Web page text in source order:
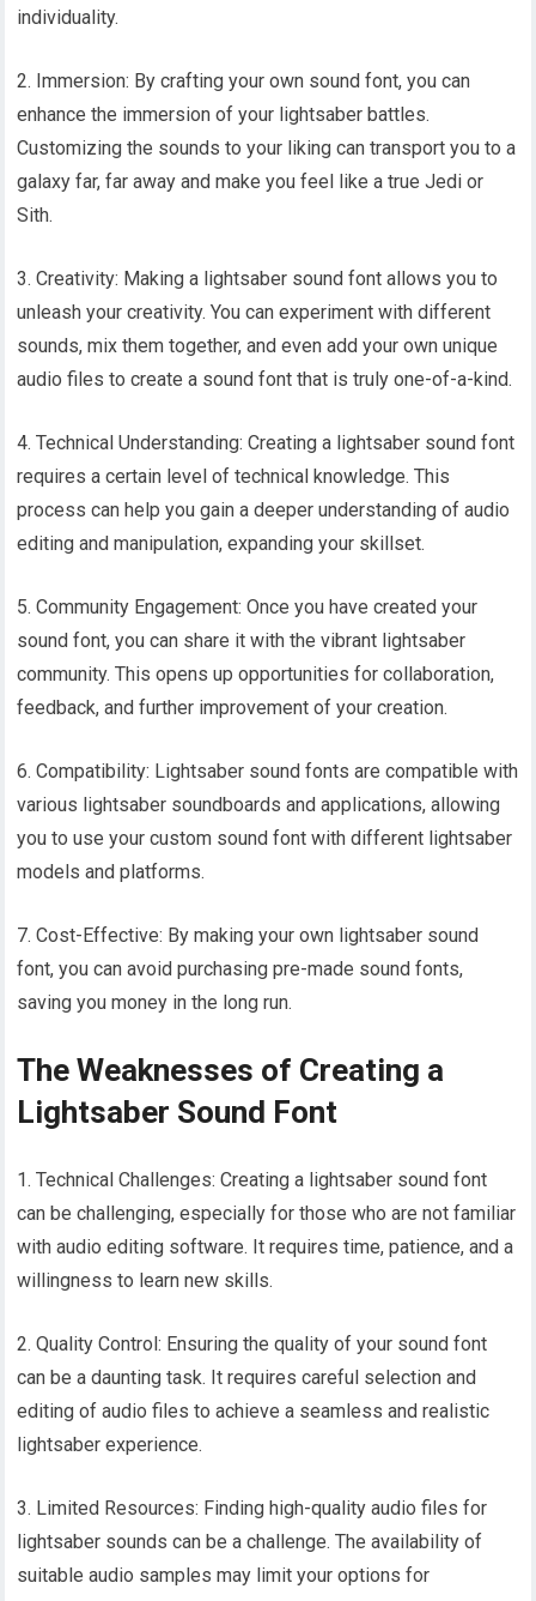
individuality.
2. Immersion: By crafting your own sound font, you can
enhance the immersion of your lightsaber battles.
Customizing the sounds to your liking can transport you to a
galaxy far, far away and make you feel like a true Jedi or
Sith.
3. Creativity: Making a lightsaber sound font allows you to
unleash your creativity. You can experiment with different
sounds, mix them together, and even add your own unique
audio files to create a sound font that is truly one-of-a-kind.
4. Technical Understanding: Creating a lightsaber sound font
requires a certain level of technical knowledge. This
process can help you gain a deeper understanding of audio
editing and manipulation, expanding your skillset.
5. Community Engagement: Once you have created your
sound font, you can share it with the vibrant lightsaber
community. This opens up opportunities for collaboration,
feedback, and further improvement of your creation.
6. Compatibility: Lightsaber sound fonts are compatible with
various lightsaber soundboards and applications, allowing
you to use your custom sound font with different lightsaber
models and platforms.
7. Cost-Effective: By making your own lightsaber sound
font, you can avoid purchasing pre-made sound fonts,
saving you money in the long run.
The Weaknesses of Creating a
Lightsaber Sound Font
1. Technical Challenges: Creating a lightsaber sound font
can be challenging, especially for those who are not familiar
with audio editing software. It requires time, patience, and a
willingness to learn new skills.
2. Quality Control: Ensuring the quality of your sound font
can be a daunting task. It requires careful selection and
editing of audio files to achieve a seamless and realistic
lightsaber experience.
3. Limited Resources: Finding high-quality audio files for
lightsaber sounds can be a challenge. The availability of
suitable audio samples may limit your options for